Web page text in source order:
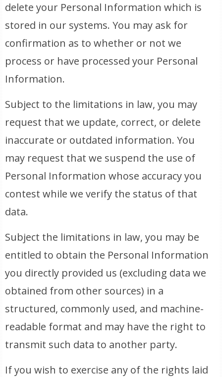
delete your Personal Information which is
stored in our systems. You may ask for
confirmation as to whether or not we
process or have processed your Personal
Information.
Subject to the limitations in law, you may
request that we update, correct, or delete
inaccurate or outdated information. You
may request that we suspend the use of
Personal Information whose accuracy you
contest while we verify the status of that
data.
Subject the limitations in law, you may be
entitled to obtain the Personal Information
you directly provided us (excluding data we
obtained from other sources) in a
structured, commonly used, and machine-
readable format and may have the right to
transmit such data to another party.
If you wish to exercise any of the rights laid